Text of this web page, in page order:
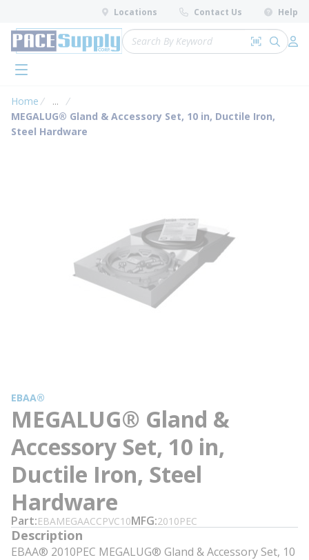
Skip to main content
Locations Contact Us Help
Site Search
Search by
submit
menu
Home ...
more info
MEGALUG® Gland & Accessory Set, 10 in, Ductile Iron,
Steel Hardware
EBAA®
MEGALUG® Gland &
Accessory Set, 10 in,
Ductile Iron, Steel
Hardware
Part EBAMEGAACCPVC10MFG 2010PEC
Description
EBAA® 2010PEC MEGALUG® Gland & Accessory Set, 10